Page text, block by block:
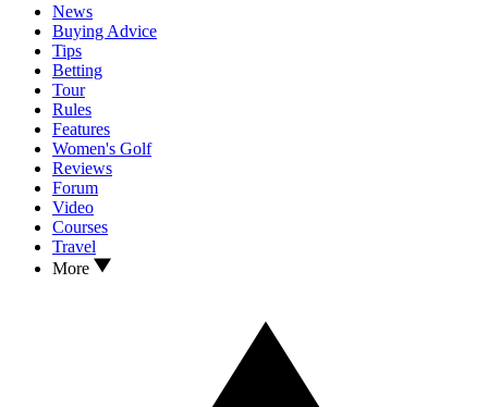
News
Buying Advice
Tips
Betting
Tour
Rules
Features
Women's Golf
Reviews
Forum
Video
Courses
Travel
More